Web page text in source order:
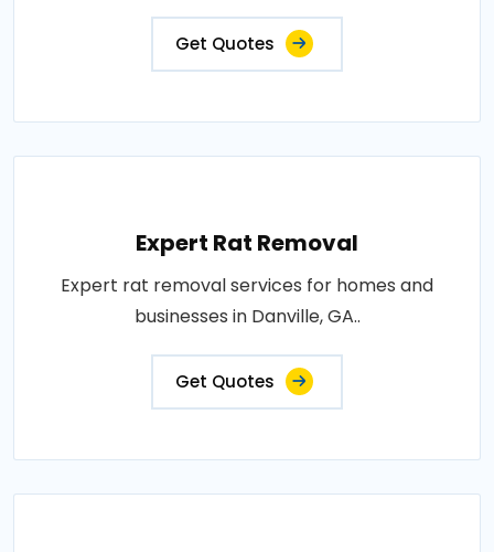
Get Quotes
Expert Rat Removal
Expert rat removal services for homes and
businesses in Danville, GA..
Get Quotes